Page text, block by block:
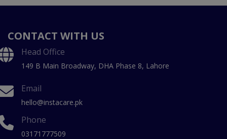
CONTACT WITH US
Head Office
149 B Main Broadway, DHA Phase 8, Lahore
Email
hello@instacare.pk
Phone
03171777509